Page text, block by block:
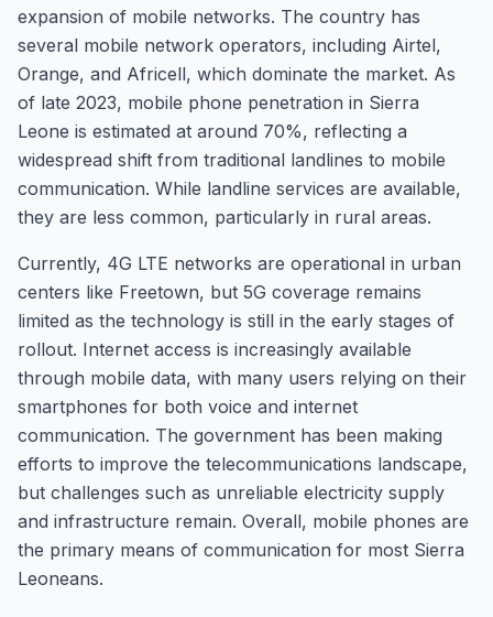
expansion of mobile networks. The country has
several mobile network operators, including Airtel,
Orange, and Africell, which dominate the market. As
of late 2023, mobile phone penetration in Sierra
Leone is estimated at around 70%, reflecting a
widespread shift from traditional landlines to mobile
communication. While landline services are available,
they are less common, particularly in rural areas.
Currently, 4G LTE networks are operational in urban
centers like Freetown, but 5G coverage remains
limited as the technology is still in the early stages of
rollout. Internet access is increasingly available
through mobile data, with many users relying on their
smartphones for both voice and internet
communication. The government has been making
efforts to improve the telecommunications landscape,
but challenges such as unreliable electricity supply
and infrastructure remain. Overall, mobile phones are
the primary means of communication for most Sierra
Leoneans.